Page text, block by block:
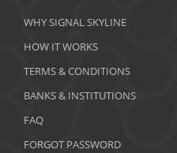
January 2020
December 2019
November 2019
WHY SIGNAL SKYLINE
HOW IT WORKS
TERMS & CONDITIONS
BANKS & INSTITUTIONS
FAQ
FORGOT PASSWORD